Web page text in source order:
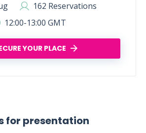
162 Reservations
12:00-13:00 GMT
YOUR PLACE
for presentation